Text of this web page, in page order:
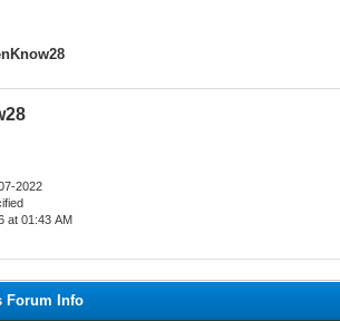
2022
at 01:43 AM
Forum Info